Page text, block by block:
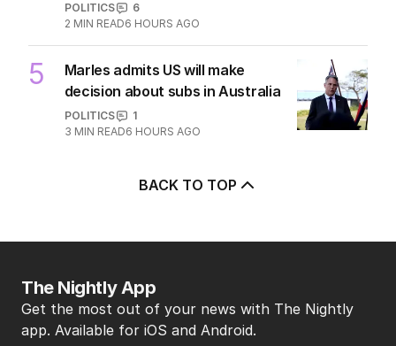
POLITICS
6
2 MIN READ6 HOURS AGO
5
Marles admits US will make
decision about subs in Australia
POLITICS
1
3 MIN READ6 HOURS AGO
BACK TO TOP
The Nightly App
Get the most out of your news with The Nightly
app. Available for iOS and Android.